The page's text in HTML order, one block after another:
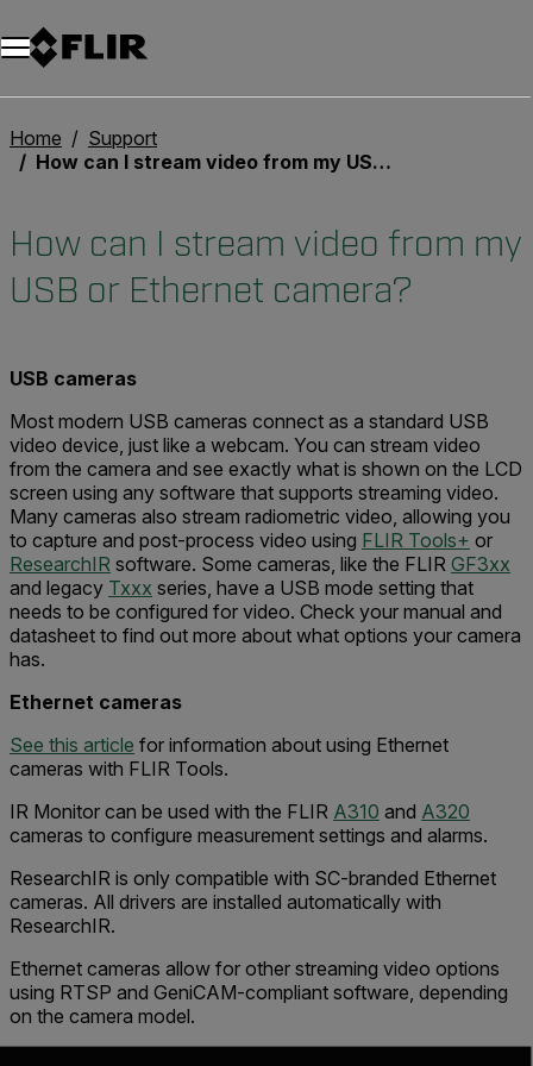
Unread messages
Modelo
Eliminar
artículos
artículo
Añadir al carro
Añadido al carro
Home
Support
How can I stream video from my USB or Ethernet camera?
How can I stream video from my
USB or Ethernet camera?
USB cameras
Most modern USB cameras connect as a standard USB
video device, just like a webcam. You can stream video
from the camera and see exactly what is shown on the LCD
screen using any software that supports streaming video.
Many cameras also stream radiometric video, allowing you
to capture and post-process video using FLIR Tools+ or
ResearchIR software. Some cameras, like the FLIR GF3xx
and legacy Txxx series, have a USB mode setting that
needs to be configured for video. Check your manual and
datasheet to find out more about what options your camera
has.
Ethernet cameras
See this article for information about using Ethernet
cameras with FLIR Tools.
IR Monitor can be used with the FLIR A310 and A320
cameras to configure measurement settings and alarms.
ResearchIR is only compatible with SC-branded Ethernet
cameras. All drivers are installed automatically with
ResearchIR.
Ethernet cameras allow for other streaming video options
using RTSP and GeniCAM-compliant software, depending
on the camera model.